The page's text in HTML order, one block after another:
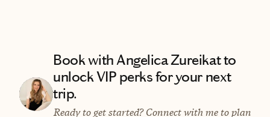
Book with Angelica Zureikat to
unlock VIP perks for your next
trip.
Ready to get started? Connect with me to plan